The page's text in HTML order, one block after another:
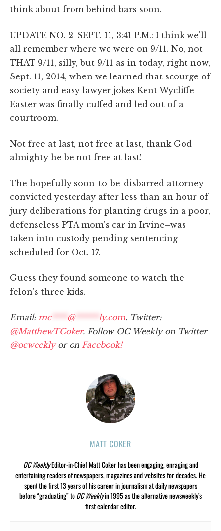
think about from behind bars soon.
UPDATE NO. 2, SEPT. 11, 3:41 P.M.: I think we'll
all remember where we were on 9/11. No, not
THAT 9/11, silly, but 9/11 as in today, right now,
Sept. 11, 2014, when we learned that scourge of
society and easy lawyer jokes Kent Wycliffe
Easter was finally cuffed and led out of a
courtroom.
Not free at last, not free at last, thank God
almighty he be not free at last!
The hopefully soon-to-be-disbarred attorney–
convicted yesterday after less than an hour of
jury deliberations for planting drugs in a poor,
defenseless PTA mom's car in Irvine–was
taken into custody pending sentencing
scheduled for Oct. 17.
Guess they found someone to watch the
felon's three kids.
Email: mc**** @****** ly.com. Twitter:
@MatthewTCoker. Follow OC Weekly on Twitter
@ocweeklyor on Facebook!
MATT COKER
OC WeeklyEditor-in-Chief Matt Coker has been engaging, enraging and
entertaining readers of newspapers, magazines and websites for decades. He
spent the first 13 years of his career in journalism at daily newspapers
before “graduating” toOC Weeklyin 1995 as the alternative newsweekly’s
first calendar editor.